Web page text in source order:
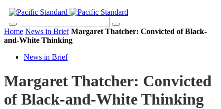
Home News in Brief Margaret Thatcher: Convicted of Black-
and-White Thinking
News in Brief
Margaret Thatcher: Convicted
of Black-and-White Thinking